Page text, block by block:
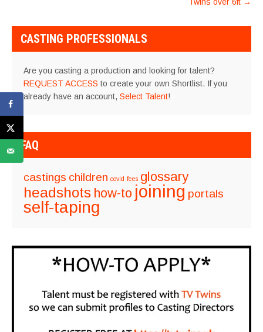
Twins over 6ft →
CASTING PROFESSIONALS
Are you casting a production and looking for talent?
REQUEST ACCESS to create your own Shortlist. If you
already have an account, Select Talent!
FAQ
castings children covid fees glossary
headshots how-to joining portals
self-taping